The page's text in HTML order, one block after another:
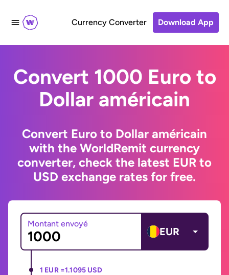
Currency Converter Download App
Convert 1000 Euro to
Dollar américain
Convert Euro to Dollar américain
with the WorldRemit currency
converter, check the latest EUR to
USD exchange rates for free.
Montant envoyé
EUR
1 EUR =1.1095 USD